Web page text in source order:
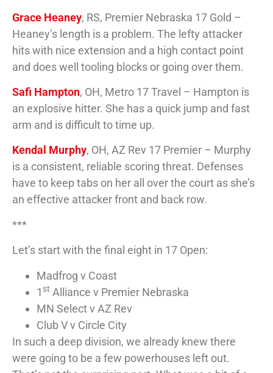
Grace Heaney, RS, Premier Nebraska 17 Gold –
Heaney’s length is a problem. The lefty attacker
hits with nice extension and a high contact point
and does well tooling blocks or going over them.
Safi Hampton, OH, Metro 17 Travel – Hampton is
an explosive hitter. She has a quick jump and fast
arm and is difficult to time up.
Kendal Murphy, OH, AZ Rev 17 Premier – Murphy
is a consistent, reliable scoring threat. Defenses
have to keep tabs on her all over the court as she’s
an effective attacker front and back row.
***
Let’s start with the final eight in 17 Open:
Madfrog v Coast
1 st Alliance v Premier Nebraska
MN Select v AZ Rev
Club V v Circle City
In such a deep division, we already knew there
were going to be a few powerhouses left out.